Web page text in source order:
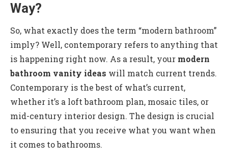
Way?
So, what exactly does the term “modern bathroom”
imply? Well, contemporary refers to anything that
is happening right now. As a result, your modern
bathroom vanity ideas will match current trends.
Contemporary is the best of what’s current,
whether it’s a loft bathroom plan, mosaic tiles, or
mid-century interior design. The design is crucial
to ensuring that you receive what you want when
it comes to bathrooms.